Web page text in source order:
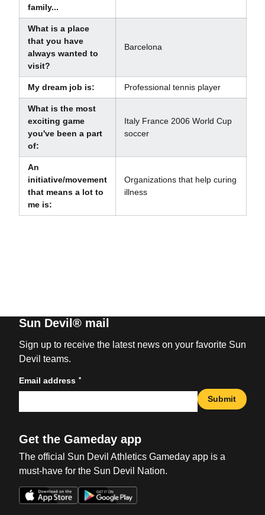
family...
What is a place
that you have
always wanted to
visit?
Barcelona
My dream job is: Professional tennis player
What is the most
exciting game
you've been a part
of:
Italy France 2006 World Cup
soccer
An
initiative/movement
that means a lot to
me is:
Organizations that help curing
illness
Sun Devil® mail
Sign up to receive the latest news on your favorite Sun
Devil teams.
Email address *
Submit
Get the Gameday app
The official Sun Devil Athletics Gameday app is a
must-have for the Sun Devil Nation.